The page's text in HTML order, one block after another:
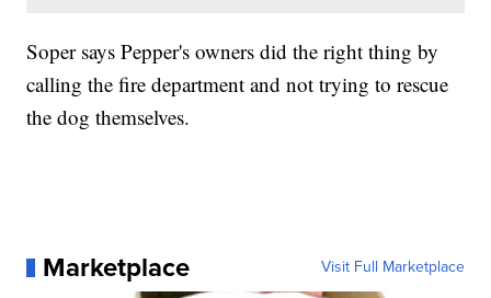
Soper says Pepper's owners did the right thing by
calling the fire department and not trying to rescue
the dog themselves.
Marketplace Visit Full Marketplace